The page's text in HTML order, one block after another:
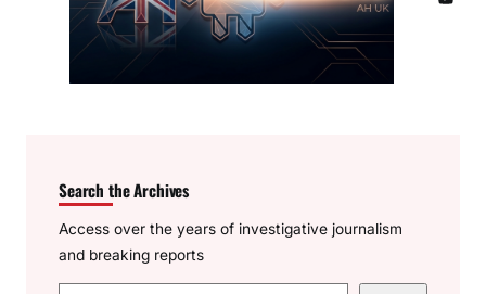
Search the Archives
Access over the years of investigative journalism
and breaking reports